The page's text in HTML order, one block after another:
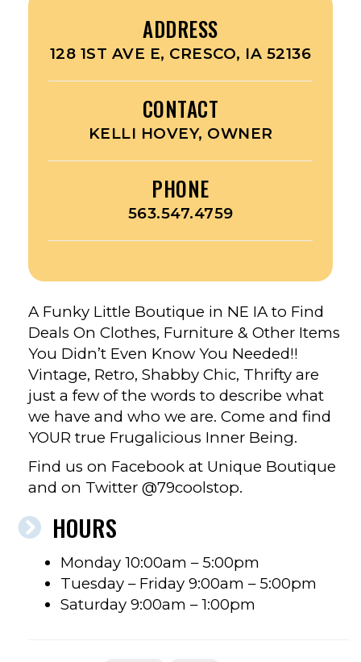
ADDRESS
128 1ST AVE E, CRESCO, IA 52136
CONTACT
KELLI HOVEY, OWNER
PHONE
563.547.4759
A Funky Little Boutique in NE IA to Find
Deals On Clothes, Furniture & Other Items
You Didn’t Even Know You Needed!!
Vintage, Retro, Shabby Chic, Thrifty are
just a few of the words to describe what
we have and who we are. Come and find
YOUR true Frugalicious Inner Being.
Find us on Facebook at Unique Boutique
and on Twitter @79coolstop.
HOURS
Monday 10:00am – 5:00pm
Tuesday – Friday 9:00am – 5:00pm
Saturday 9:00am – 1:00pm